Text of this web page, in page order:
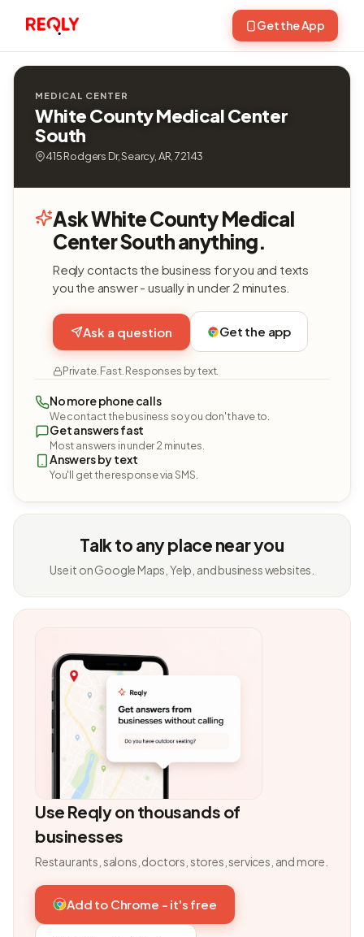
Get the App
MEDICAL CENTER
White County Medical Center
South
415 Rodgers Dr, Searcy, AR, 72143
Ask White County Medical
Center South anything.
Reqly contacts the business for you and texts
you the answer - usually in under 2 minutes.
Ask a question Get the app
Private. Fast. Responses by text.
No more phone calls
We contact the business so you don't have to.
Get answers fast
Most answers in under 2 minutes.
Answers by text
You'll get the response via SMS.
Talk to any place near you
Use it on Google Maps, Yelp, and business websites.
Use Reqly on thousands of
businesses
Restaurants, salons, doctors, stores, services, and more.
Add to Chrome - it's free